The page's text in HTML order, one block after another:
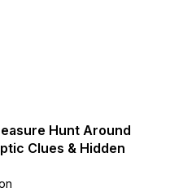
Hunt Around
Clues & Hidden